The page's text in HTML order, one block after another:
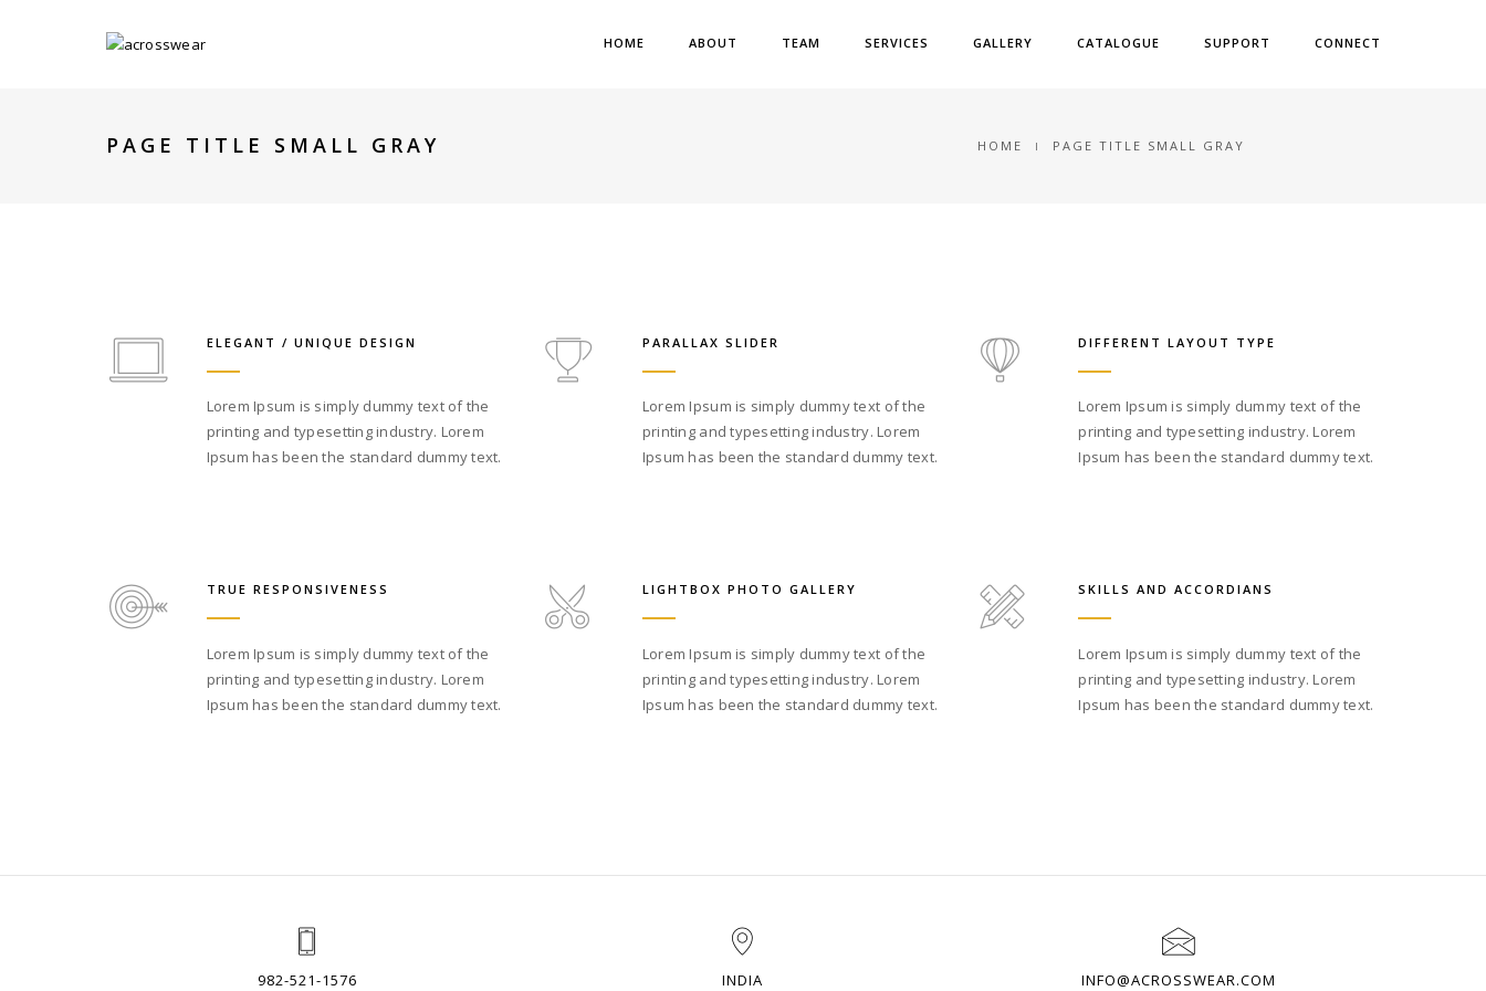
HOME ABOUT TEAM SERVICES GALLERY CATALOGUE SUPPORT CONNECT
PAGE TITLE SMALL GRAY HOME PAGE TITLE SMALL GRAY
ELEGANT / UNIQUE DESIGN
Lorem Ipsum is simply dummy text of the
printing and typesetting industry. Lorem
Ipsum has been the standard dummy text.
PARALLAX SLIDER
Lorem Ipsum is simply dummy text of the
printing and typesetting industry. Lorem
Ipsum has been the standard dummy text.
DIFFERENT LAYOUT TYPE
Lorem Ipsum is simply dummy text of the
printing and typesetting industry. Lorem
Ipsum has been the standard dummy text.
TRUE RESPONSIVENESS
Lorem Ipsum is simply dummy text of the
printing and typesetting industry. Lorem
Ipsum has been the standard dummy text.
LIGHTBOX PHOTO GALLERY
Lorem Ipsum is simply dummy text of the
printing and typesetting industry. Lorem
Ipsum has been the standard dummy text.
SKILLS AND ACCORDIANS
Lorem Ipsum is simply dummy text of the
printing and typesetting industry. Lorem
Ipsum has been the standard dummy text.
982-521-1576 INDIA INFO@ACROSSWEAR.COM